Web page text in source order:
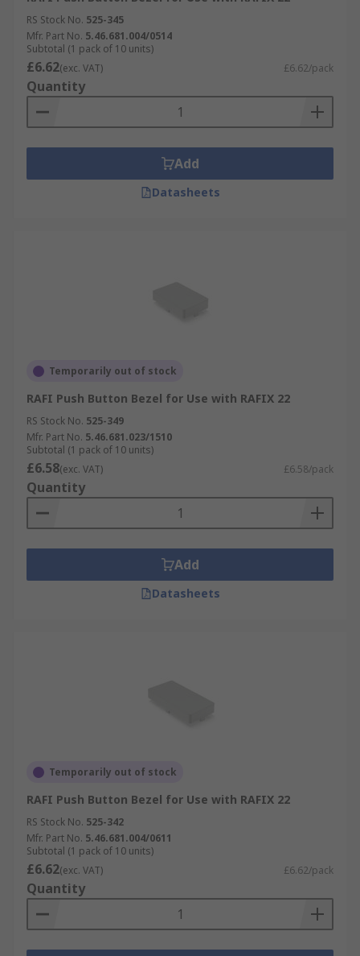
RS Stock No. 525-345
Mfr. Part No. 5.46.681.004/0514
Subtotal (1 pack of 10 units)
£6.62(exc. VAT) £6.62/pack
Quantity
Add
Datasheets
Temporarily out of stock
RAFI Push Button Bezel for Use with RAFIX 22
RS Stock No. 525-349
Mfr. Part No. 5.46.681.023/1510
Subtotal (1 pack of 10 units)
£6.58(exc. VAT) £6.58/pack
Quantity
Add
Datasheets
Temporarily out of stock
RAFI Push Button Bezel for Use with RAFIX 22
RS Stock No. 525-342
Mfr. Part No. 5.46.681.004/0611
Subtotal (1 pack of 10 units)
£6.62(exc. VAT) £6.62/pack
Quantity